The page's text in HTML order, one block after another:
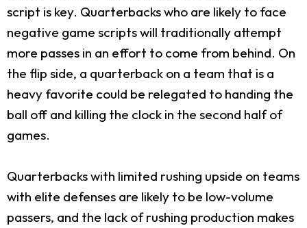
script is key. Quarterbacks who are likely to face
negative game scripts will traditionally attempt
more passes in an effort to come from behind. On
the flip side, a quarterback on a team that is a
heavy favorite could be relegated to handing the
ball off and killing the clock in the second half of
games.
Quarterbacks with limited rushing upside on teams
with elite defenses are likely to be low-volume
passers, and the lack of rushing production makes